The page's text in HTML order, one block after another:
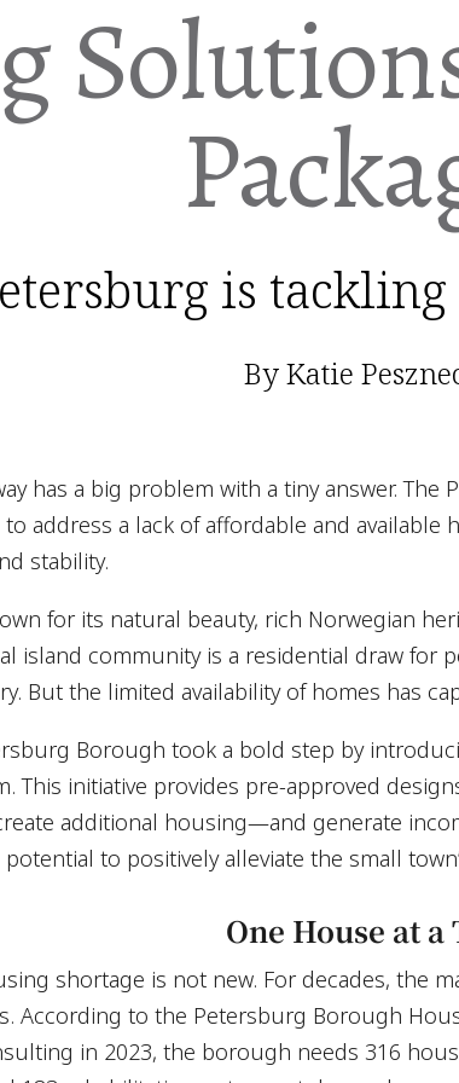
is
By Katie
has a big problem with a tiny answer.
address a lack of affordable and available
stability.
for its natural beauty, rich Norwegian
island community is a residential draw for
But the limited availability of homes has
Borough took a bold step by
This initiative provides pre-approved
additional housing—and generate
to positively alleviate the small
One House at a
shortage is not new. For decades, the
According to the Petersburg Borough
in 2023, the borough needs 316